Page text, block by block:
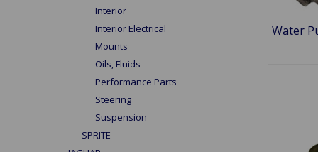
Interior
Interior Electrical
Mounts
Oils, Fluids
Performance Parts
Steering
Suspension
SPRITE
Water